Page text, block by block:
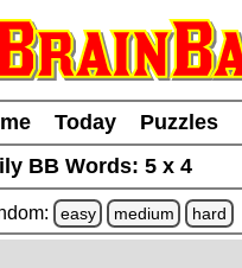
Today Puzzles
BB Words: 5 x 4
easy medium hard